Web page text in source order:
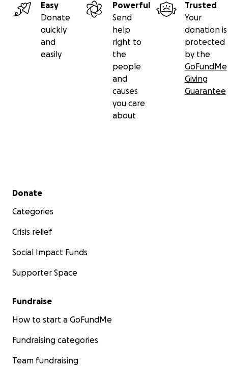
Easy
Donate
quickly
and
easily
Powerful
Send
help
right to
the
people
and
causes
you care
about
Trusted
Your
donation is
protected
by the
GoFundMe
Giving
Guarantee
Secondary menu
Donate
Categories
Crisis relief
Social Impact Funds
Supporter Space
Fundraise
How to start a GoFundMe
Fundraising categories
Team fundraising